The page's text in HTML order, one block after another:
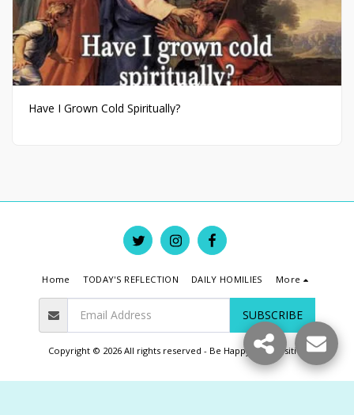
Have I Grown Cold Spiritually?
Home TODAY'S REFLECTION DAILY HOMILIES More
SUBSCRIBE
Copyright © 2026 All rights reserved - Be Happy Live Positive